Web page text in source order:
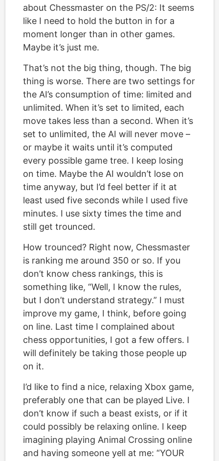
about Chessmaster on the PS/2: It seems
like I need to hold the button in for a
moment longer than in other games.
Maybe it’s just me.
That’s not the big thing, though. The big
thing is worse. There are two settings for
the AI’s consumption of time: limited and
unlimited. When it’s set to limited, each
move takes less than a second. When it’s
set to unlimited, the AI will never move –
or maybe it waits until it’s computed
every possible game tree. I keep losing
on time. Maybe the AI wouldn’t lose on
time anyway, but I’d feel better if it at
least used five seconds while I used five
minutes. I use sixty times the time and
still get trounced.
How trounced? Right now, Chessmaster
is ranking me around 350 or so. If you
don’t know chess rankings, this is
something like, “Well, I know the rules,
but I don’t understand strategy.” I must
improve my game, I think, before going
on line. Last time I complained about
chess opportunities, I got a few offers. I
will definitely be taking those people up
on it.
I’d like to find a nice, relaxing Xbox game,
preferably one that can be played Live. I
don’t know if such a beast exists, or if it
could possibly be relaxing online. I keep
imagining playing Animal Crossing online
and having someone yell at me: “YOUR